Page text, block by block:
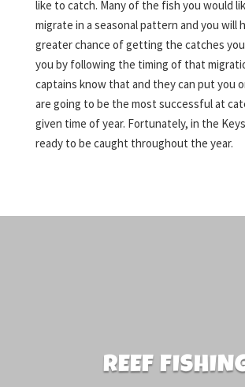
like to catch. Many of the fish you would
migrate in a seasonal pattern and you will
greater chance of getting the catches
you by following the timing of that
captains know that and they can put you
are going to be the most successful at
given time of year. Fortunately, in the
ready to be caught throughout the year.
REEF